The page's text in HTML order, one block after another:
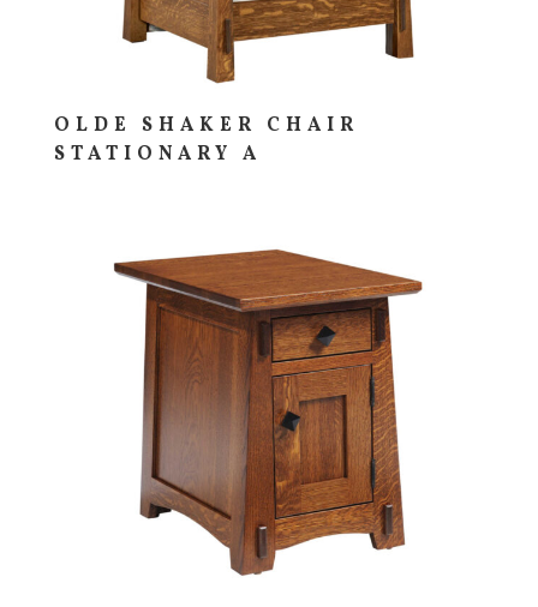
OLDE SHAKER CHAIR
STATIONARY A